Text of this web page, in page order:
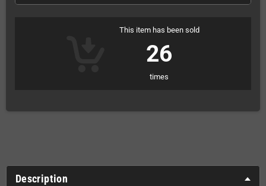
This item has been sold
26
times
Description